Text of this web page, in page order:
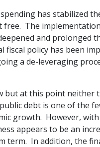
has stabilized
The
and prolonged
fiscal policy has been
a de-leveraging
but at this point
debt is one of the
growth. However,
appears to be an
term. In addition, the